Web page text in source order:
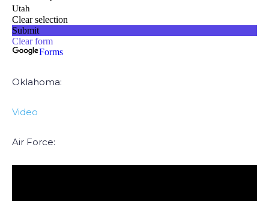
Oklahoma:
Video
Air Force: